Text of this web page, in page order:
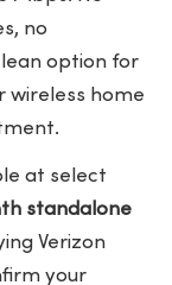
no
option for
wireless home
at select
standalone
Verizon
your